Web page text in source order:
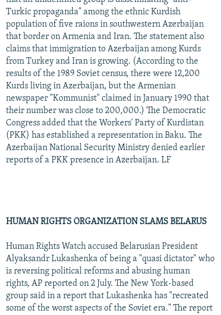
Turkic propaganda" among the ethnic Kurdish
population of five raions in southwestern Azerbaijan
that border on Armenia and Iran. The statement also
claims that immigration to Azerbaijan among Kurds
from Turkey and Iran is growing. (According to the
results of the 1989 Soviet census, there were 12,200
Kurds living in Azerbaijan, but the Armenian
newspaper "Kommunist" claimed in January 1990 that
their number was close to 200,000.) The Democratic
Congress added that the Workers' Party of Kurdistan
(PKK) has established a representation in Baku. The
Azerbaijan National Security Ministry denied earlier
reports of a PKK presence in Azerbaijan. LF
HUMAN RIGHTS ORGANIZATION SLAMS BELARUS
Human Rights Watch accused Belarusian President
Alyaksandr Lukashenka of being a "quasi dictator" who
is reversing political reforms and abusing human
rights, AP reported on 2 July. The New York-based
group said in a report that Lukashenka has "recreated
some of the worst aspects of the Soviet era." The report